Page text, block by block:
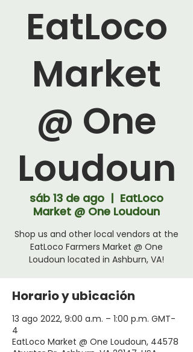
EatLoco
Market
@ One
Loudoun
sáb 13 de ago
  |
EatLoco
Market @ One Loudoun
Shop us and other local vendors at the
EatLoco Farmers Market @ One
Loudoun located in Ashburn, VA!
Horario y ubicación
13 ago 2022, 9:00 a.m. – 1:00 p.m. GMT-
4
EatLoco Market @ One Loudoun, 44578